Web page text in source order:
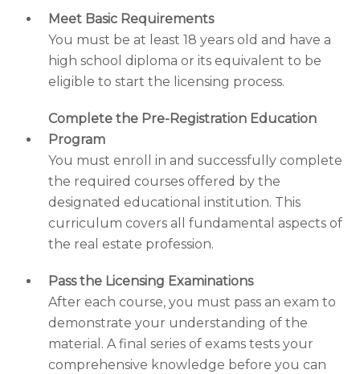
Meet Basic Requirements
You must be at least 18 years old and have a
high school diploma or its equivalent to be
eligible to start the licensing process.
Complete the Pre-Registration Education
Program
You must enroll in and successfully complete
the required courses offered by the
designated educational institution. This
curriculum covers all fundamental aspects of
the real estate profession.
Pass the Licensing Examinations
After each course, you must pass an exam to
demonstrate your understanding of the
material. A final series of exams tests your
comprehensive knowledge before you can